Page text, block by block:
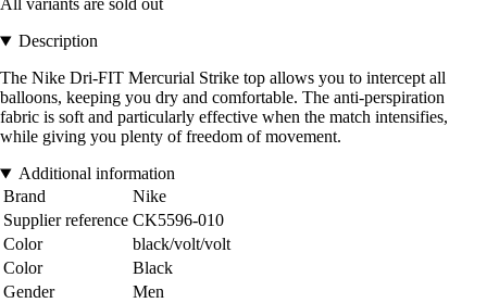
All variants are sold out
Description
The Nike Dri-FIT Mercurial Strike top allows you to intercept all
balloons, keeping you dry and comfortable. The anti-perspiration
fabric is soft and particularly effective when the match intensifies,
while giving you plenty of freedom of movement.
Additional information
Brand
Nike
Supplier reference CK5596-010
Color
black/volt/volt
Color
Black
Gender
Men